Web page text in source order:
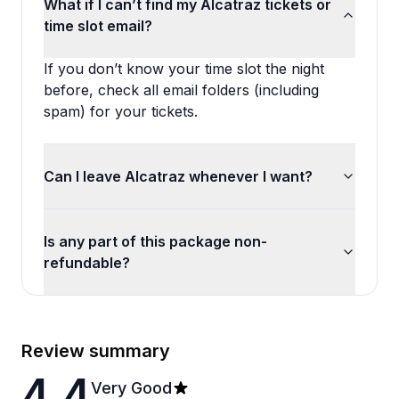
What if I can’t find my Alcatraz tickets or
time slot email?
If you don’t know your time slot the night
before, check all email folders (including
spam) for your tickets.
Can I leave Alcatraz whenever I want?
Is any part of this package non-
refundable?
Review summary
Very Good